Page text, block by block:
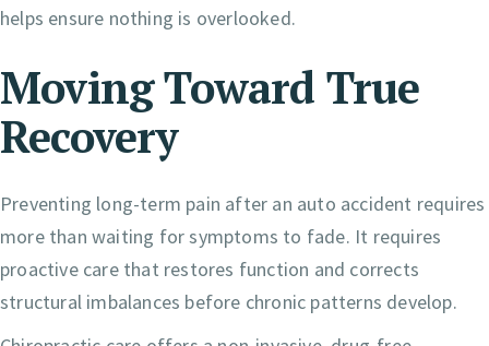
helps ensure nothing is overlooked.
Moving Toward True
Recovery
Preventing long-term pain after an auto accident requires
more than waiting for symptoms to fade. It requires
proactive care that restores function and corrects
structural imbalances before chronic patterns develop.